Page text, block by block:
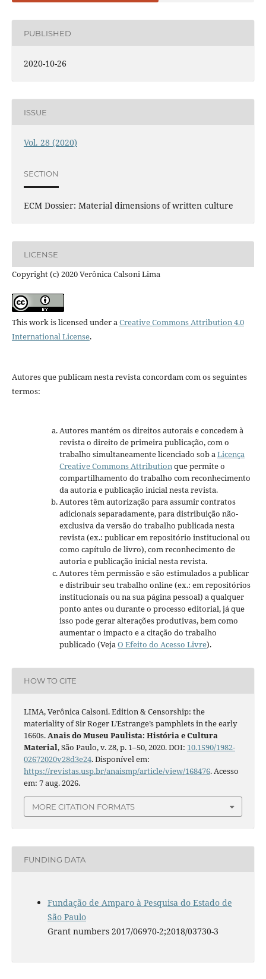
PUBLISHED
2020-10-26
ISSUE
Vol. 28 (2020)
SECTION
ECM Dossier: Material dimensions of written culture
LICENSE
Copyright (c) 2020 Verônica Calsoni Lima
This work is licensed under a Creative Commons Attribution 4.0
International License.
Autores que publicam nesta revista concordam com os seguintes
termos:
Autores mantém os direitos autorais e concedem à
revista o direito de primeira publicação, com o
trabalho simultaneamente licenciado sob a Licença
Creative Commons Attribution que permite o
compartilhamento do trabalho com reconhecimento
da autoria e publicação inicial nesta revista.
Autores têm autorização para assumir contratos
adicionais separadamente, para distribuição não-
exclusiva da versão do trabalho publicada nesta
revista (ex.: publicar em repositório institucional ou
como capítulo de livro), com reconhecimento de
autoria e publicação inicial nesta revista.
Autores têm permissão e são estimulados a publicar
e distribuir seu trabalho online (ex.: em repositórios
institucionais ou na sua página pessoal) a qualquer
ponto antes ou durante o processo editorial, já que
isso pode gerar alterações produtivas, bem como
aumentar o impacto e a citação do trabalho
publicado (Veja O Efeito do Acesso Livre).
HOW TO CITE
LIMA, Verônica Calsoni. Edition & Censorship: the
materiality of Sir Roger L’Estrange’s pamphlets in the early
1660s. Anais do Museu Paulista: História e Cultura
Material, São Paulo, v. 28, p. 1–50, 2020. DOI: 10.1590/1982-
02672020v28d3e24. Disponível em:
https://revistas.usp.br/anaismp/article/view/168476. Acesso
em: 7 aug. 2026.
MORE CITATION FORMATS
FUNDING DATA
Fundação de Amparo à Pesquisa do Estado de
São Paulo
Grant numbers 2017/06970-2;2018/03730-3